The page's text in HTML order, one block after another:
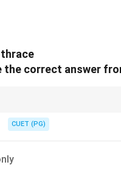
the correct answer
CUET (PG)